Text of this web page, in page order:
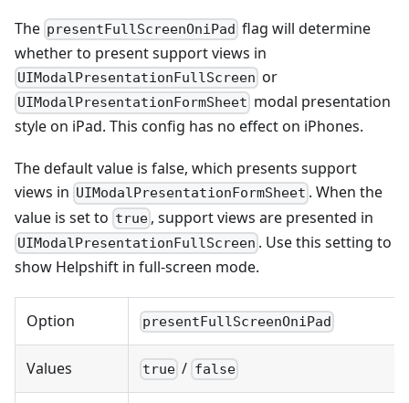
The presentFullScreenOniPad flag will determine
whether to present support views in
UIModalPresentationFullScreen or
UIModalPresentationFormSheet modal presentation
style on iPad. This config has no effect on iPhones.
The default value is false, which presents support
views in UIModalPresentationFormSheet . When the
value is set to true , support views are presented in
UIModalPresentationFullScreen . Use this setting to
show Helpshift in full-screen mode.
Option presentFullScreenOniPad
Values true / false